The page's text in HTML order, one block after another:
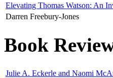
Elevating Thomas Watson: An
Darren Freebury-Jones
Book
Julie A. Eckerle and Naomi